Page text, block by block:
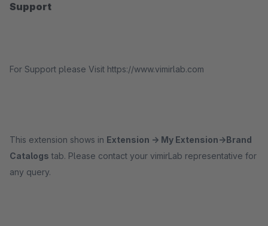
Support
For Support please Visit https://www.vimirlab.com
This extension shows in Extension -> My Extension->Brand
Catalogs tab. Please contact your vimirLab representative for
any query.